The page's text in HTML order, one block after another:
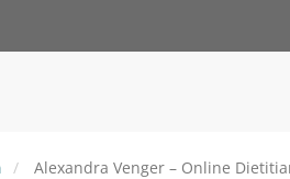
Alexandra Venger – Online